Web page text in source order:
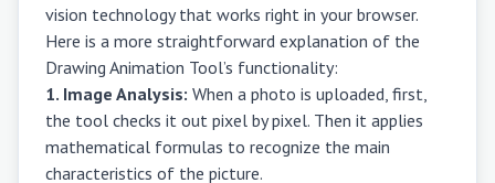
vision technology that works right in your browser.
Here is a more straightforward explanation of the
Drawing Animation Tool’s functionality:
1. Image Analysis: When a photo is uploaded, first,
the tool checks it out pixel by pixel. Then it applies
mathematical formulas to recognize the main
characteristics of the picture.